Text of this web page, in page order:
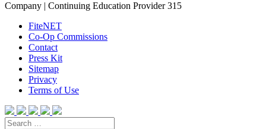
Company | Continuing Education Provider 315
FiteNET
Co-Op Commissions
Contact
Press Kit
Sitemap
Privacy
Terms of Use